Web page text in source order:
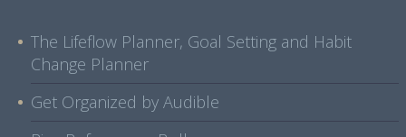
The Lifeflow Planner, Goal Setting and Habit
Change Planner
Get Organized by Audible